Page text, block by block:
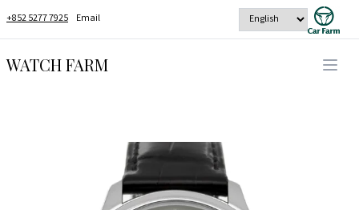
+852 5277 7925 Email
WATCH FARM